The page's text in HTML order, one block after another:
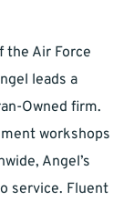
the Air Force
leads a
Owned firm.
workshops
Angel’s
service. Fluent